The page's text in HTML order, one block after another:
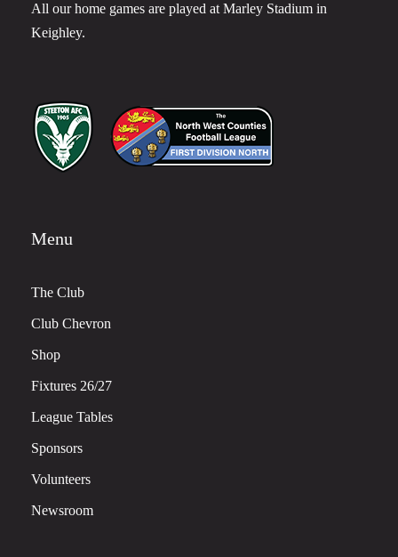
All our home games are played at Marley Stadium in
Keighley.
Menu
The Club
Club Chevron
Shop
Fixtures 26/27
League Tables
Sponsors
Volunteers
Newsroom